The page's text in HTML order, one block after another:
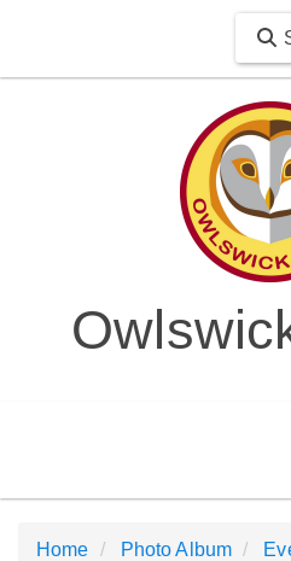
Home Photo Album